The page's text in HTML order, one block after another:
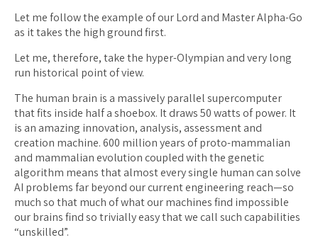
Let me follow the example of our Lord and Master Alpha-Go
as it takes the high ground first.
Let me, therefore, take the hyper-Olympian and very long
run historical point of view.
The human brain is a massively parallel supercomputer
that fits inside half a shoebox. It draws 50 watts of power. It
is an amazing innovation, analysis, assessment and
creation machine. 600 million years of proto-mammalian
and mammalian evolution coupled with the genetic
algorithm means that almost every single human can solve
AI problems far beyond our current engineering reach—so
much so that much of what our machines find impossible
our brains find so trivially easy that we call such capabilities
“unskilled”.